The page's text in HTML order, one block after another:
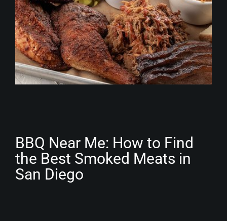
BBQ Near Me: How to Find
the Best Smoked Meats in
San Diego